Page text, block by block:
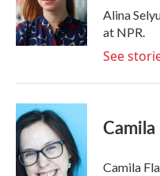
o
k
r
I
n
Alina
at NPR.
See
Camila